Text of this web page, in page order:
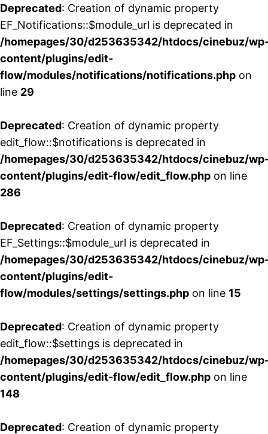
Deprecated: Creation of dynamic property
EF_Notifications::$module_url is deprecated in
/homepages/30/d253635342/htdocs/cinebuz/
content/plugins/edit-
flow/modules/notifications/notifications.php on
line 29
Deprecated: Creation of dynamic property
edit_flow::$notifications is deprecated in
/homepages/30/d253635342/htdocs/cinebuz/
content/plugins/edit-flow/edit_flow.php on line
286
Deprecated: Creation of dynamic property
EF_Settings::$module_url is deprecated in
/homepages/30/d253635342/htdocs/cinebuz/
content/plugins/edit-
flow/modules/settings/settings.php on line 15
Deprecated: Creation of dynamic property
edit_flow::$settings is deprecated in
/homepages/30/d253635342/htdocs/cinebuz/
content/plugins/edit-flow/edit_flow.php on line
148
Deprecated: Creation of dynamic property